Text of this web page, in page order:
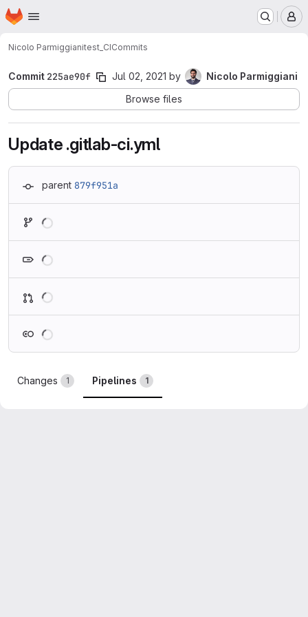
Skip to main content
Homepage
Nicolo Parmiggianitest_CICommits
Commit 225ae90f Jul 02, 2021 by
Nicolo Parmiggiani
Browse files
Update .gitlab-ci.yml
parent 879f951a
Changes 1 Pipelines 1